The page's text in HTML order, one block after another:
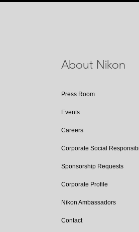
About Nikon
Press Room
Events
Careers
Corporate Social
Sponsorship Requests
Corporate Profile
Nikon Ambassadors
Contact